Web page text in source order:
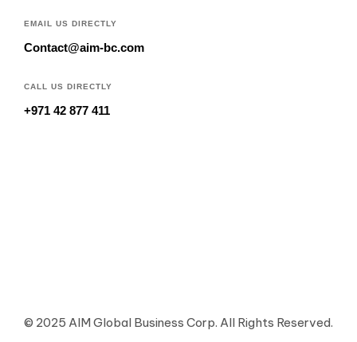
EMAIL US DIRECTLY
Contact@aim-bc.com
CALL US DIRECTLY
+971 42 877 411
© 2025 AIM Global Business Corp. All Rights Reserved.